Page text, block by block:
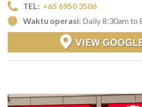
TEL: +65 6950 3506
Waktu operasi: Daily 8:30am to